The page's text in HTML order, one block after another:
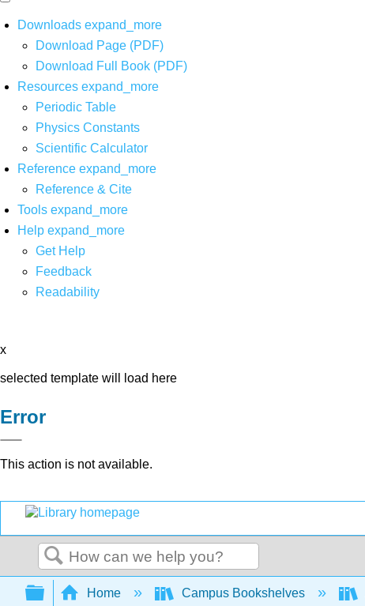
Downloads expand_more
Download Page (PDF)
Download Full Book (PDF)
Resources expand_more
Periodic Table
Physics Constants
Scientific Calculator
Reference expand_more
Reference & Cite
Tools expand_more
Help expand_more
Get Help
Feedback
Readability
x
selected template will load here
Error
This action is not available.
Search
Expand/collapse global hierarchy
Home Campus Bookshelves